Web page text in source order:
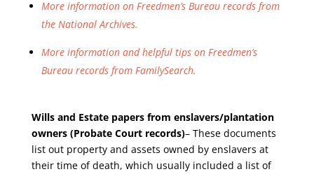
More information on Freedmen’s Bureau records from
the National Archives.
More information and helpful tips on Freedmen’s
Bureau records from FamilySearch.
Wills and Estate papers from enslavers/plantation
owners (Probate Court records)– These documents
list out property and assets owned by enslavers at
their time of death, which usually included a list of